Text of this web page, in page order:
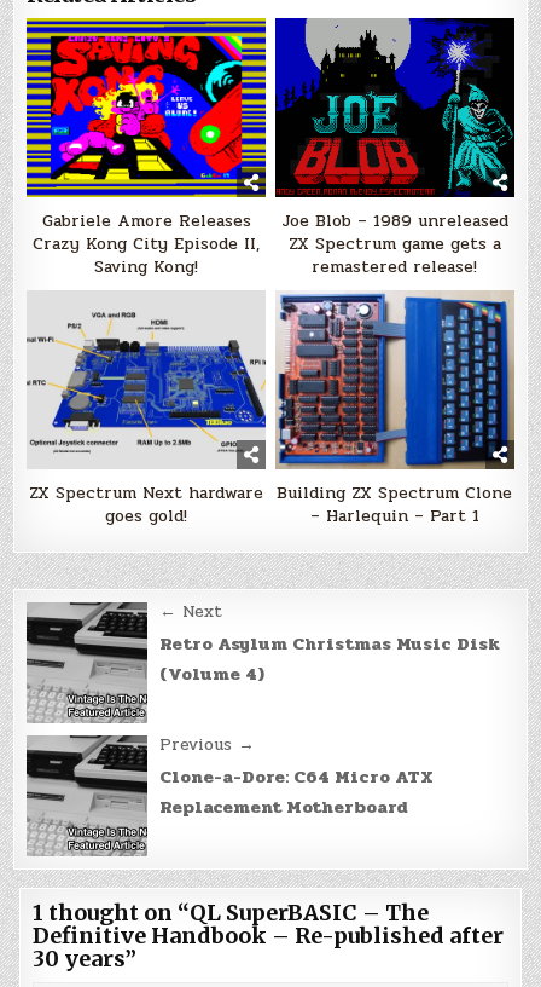
Gabriele Amore Releases
Crazy Kong City Episode II,
Saving Kong!
Joe Blob – 1989 unreleased
ZX Spectrum game gets a
remastered release!
ZX Spectrum Next hardware
goes gold!
Building ZX Spectrum Clone
– Harlequin – Part 1
Post
navigation
← Next
Retro Asylum Christmas Music Disk
(Volume 4)
Previous →
Clone-a-Dore: C64 Micro ATX
Replacement Motherboard
1 thought on “QL SuperBASIC – The
Definitive Handbook – Re-published after
30 years”